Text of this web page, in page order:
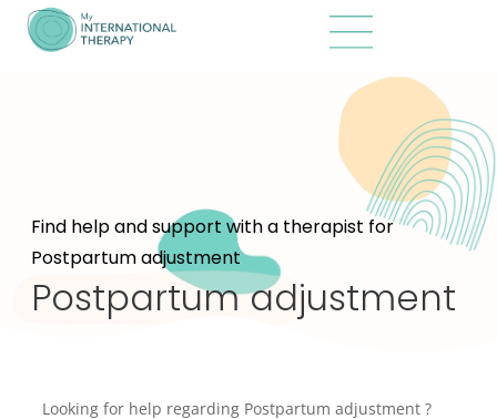
Find help and support with a therapist for
Postpartum adjustment
Postpartum adjustment
Looking for help regarding Postpartum adjustment ?